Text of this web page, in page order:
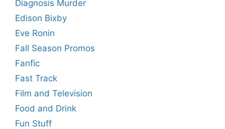
Diagnosis Murder
Edison Bixby
Eve Ronin
Fall Season Promos
Fanfic
Fast Track
Film and Television
Food and Drink
Fun Stuff